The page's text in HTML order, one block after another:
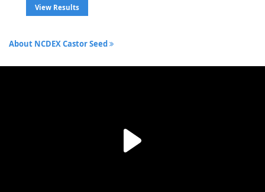
View Results
About NCDEX Castor Seed